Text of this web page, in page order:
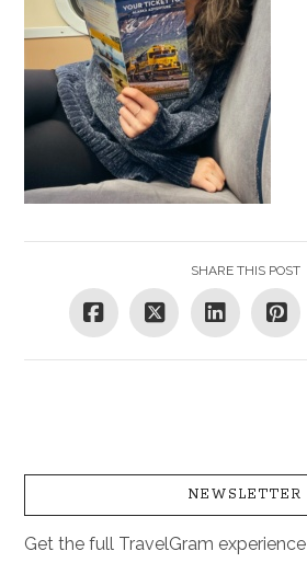
SHARE THIS POST
NEWSLETTER
Get the full TravelGram experience